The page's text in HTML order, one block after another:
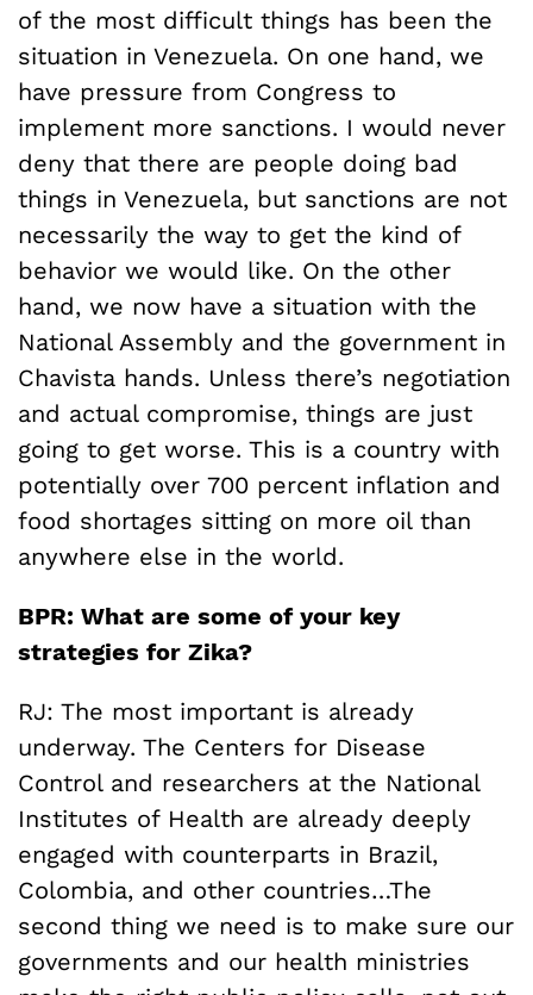
of the most difficult things has been the
situation in Venezuela. On one hand, we
have pressure from Congress to
implement more sanctions. I would never
deny that there are people doing bad
things in Venezuela, but sanctions are not
necessarily the way to get the kind of
behavior we would like. On the other
hand, we now have a situation with the
National Assembly and the government in
Chavista hands. Unless there’s negotiation
and actual compromise, things are just
going to get worse. This is a country with
potentially over 700 percent inflation and
food shortages sitting on more oil than
anywhere else in the world.
BPR: What are some of your key
strategies for Zika?
RJ: The most important is already
underway. The Centers for Disease
Control and researchers at the National
Institutes of Health are already deeply
engaged with counterparts in Brazil,
Colombia, and other countries…The
second thing we need is to make sure our
governments and our health ministries